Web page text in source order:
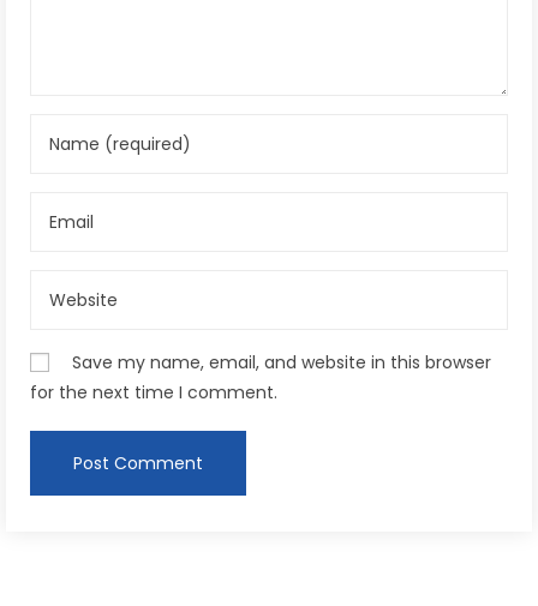
Save my name, email, and website in this browser
for the next time I comment.